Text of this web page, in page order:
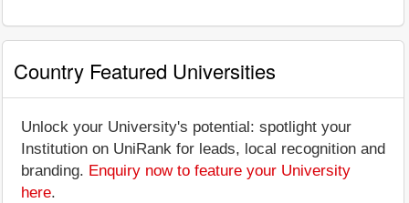
Country Featured Universities
Unlock your University's potential: spotlight your
Institution on UniRank for leads, local recognition and
branding. Enquiry now to feature your University
here.